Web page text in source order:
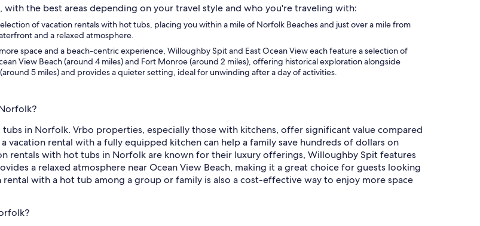
the best areas depending on your travel style and who you're traveling with:
of vacation rentals with hot tubs, placing you within a mile of Norfolk Beaches and just over a mile from
and a relaxed atmosphere.
space and a beach-centric experience, Willoughby Spit and East Ocean View each feature a selection of
View Beach (around 4 miles) and Fort Monroe (around 2 miles), offering historical exploration alongside
5 miles) and provides a quieter setting, ideal for unwinding after a day of activities.
in Norfolk. Vrbo properties, especially those with kitchens, offer significant value compared
vacation rental with a fully equipped kitchen can help a family save hundreds of dollars on
rentals with hot tubs in Norfolk are known for their luxury offerings, Willoughby Spit features
a relaxed atmosphere near Ocean View Beach, making it a great choice for guests looking
with a hot tub among a group or family is also a cost-effective way to enjoy more space